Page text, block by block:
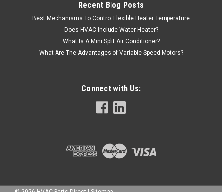
Recent Blog Posts
Best Mechanisms To Control Flexible Heater Temperature
Does HVAC Include Water Heater?
What Is A Mini Split Air Conditioner?
What Are The Advantages of Variable Speed Motors?
Connect with Us: